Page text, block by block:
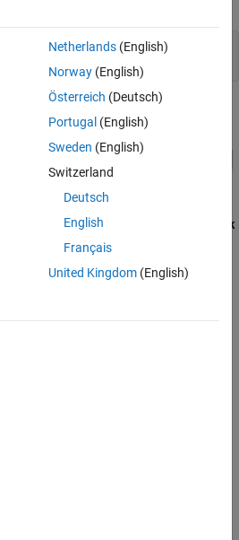
;
right-click the DFECDR and select
Look
subsystem.
the Eye Measurement block before
AMI.
block to open its dialog.
parameters to match the signal:
input port
port
Netherlands(English)
Norway(English)
Österreich (Deutsch)
Portugal (English)
Sweden (English)
Switzerland
Deutsch
English
Français
United Kingdom(English)